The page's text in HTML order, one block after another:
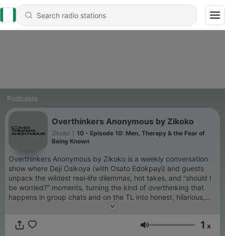
Podcasts
Overthinkers Anonymous by Zikoko
Zikoko
10 - Episode 10: Men, Therapy & the Fear of
Being Known
Overthinkers Anonymous by Zikoko is a weekly conversation
show where Deji Osikoya (with Osato Edokpayi) and guests
unpack the wildest real‑life dilemmas, hot takes, and “should I
be worried?” moments, turning the kind of overthinking that
happens in group chats and on the TL into honest, hilarious,
and surprisingly grounding conversations. New episodes drop
be a part of the community.
Volume 1 x